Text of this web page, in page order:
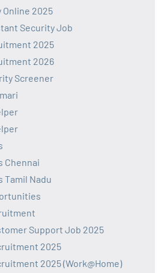
Online 2025
Security Job
2025
2026
Screener
Chennai
Tamil Nadu
Support Job 2025
2025
2025 (Work@Home)